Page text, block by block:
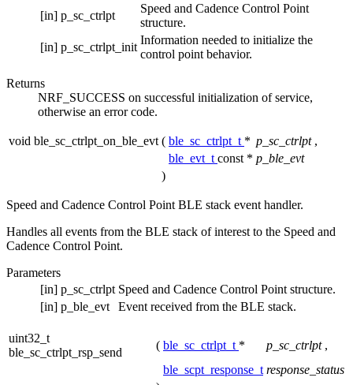
[in] p_sc_ctrlpt
Speed and Cadence Control Point
structure.
[in] p_sc_ctrlpt_init
Information needed to initialize the
control point behavior.
Returns
NRF_SUCCESS on successful initialization of service,
otherwise an error code.
void ble_sc_ctrlpt_on_ble_evt ( ble_sc_ctrlpt_t * p_sc_ctrlpt ,
ble_evt_t const * p_ble_evt
)
Speed and Cadence Control Point BLE stack event handler.
Handles all events from the BLE stack of interest to the Speed and
Cadence Control Point.
Parameters
[in] p_sc_ctrlpt Speed and Cadence Control Point structure.
[in] p_ble_evt Event received from the BLE stack.
uint32_t
ble_sc_ctrlpt_rsp_send
( ble_sc_ctrlpt_t * p_sc_ctrlpt ,
ble_scpt_response_t response_status